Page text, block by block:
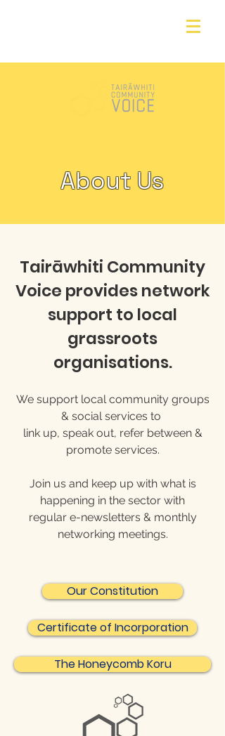
About Us
Tairāwhiti Community
Voice provides network
support to local
grassroots
organisations.
We support local community groups
& social services to
link up, speak out, refer between &
promote services.
Join us and keep up with what is
happening in the sector with
regular e-newsletters & monthly
networking meetings.
Our Constitution
Certificate of Incorporation
The Honeycomb Koru